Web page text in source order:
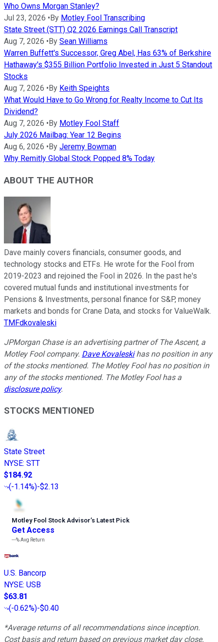
Who Owns Morgan Stanley?
Jul 23, 2026 • By Motley Fool Transcribing
State Street (STT) Q2 2026 Earnings Call Transcript
Aug 7, 2026 • By Sean Williams
Warren Buffett's Successor, Greg Abel, Has 63% of Berkshire
Hathaway's $355 Billion Portfolio Invested in Just 5 Standout
Stocks
Aug 7, 2026 • By Keith Speights
What Would Have to Go Wrong for Realty Income to Cut Its
Dividend?
Aug 7, 2026 • By Motley Fool Staff
July 2026 Mailbag: Year 12 Begins
Aug 6, 2026 • By Jeremy Bowman
Why Remitly Global Stock Popped 8% Today
ABOUT THE AUTHOR
Dave mainly covers financials, consumer goods, and
technology stocks and ETFs. He wrote for the Fool from
2019-2023 and rejoined the Fool in 2026. In the past he's
covered mutual funds and institutional investments for
Pensions & Investments, personal finance for S&P, money
markets and bonds for Crane Data, and stocks for ValueWalk.
TMFdkovaleski
JPMorgan Chase is an advertising partner of The Ascent, a
Motley Fool company. Dave Kovaleskihas no position in any
of the stocks mentioned. The Motley Fool has no position in
any of the stocks mentioned. The Motley Fool has a
disclosure policy.
STOCKS MENTIONED
State Street
NYSE: STT
$184.92
(-1.14%)-$2.13
Motley Fool Stock Advisor’s Latest Pick
Get Access
---%Avg Return
U.S. Bancorp
NYSE: USB
$63.81
(-0.62%)-$0.40
*Average returns of all recommendations since inception.
Cost basis and return based on previous market day close.